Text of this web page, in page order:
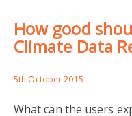
How good
Climate Data
5th October 2015
What can the users